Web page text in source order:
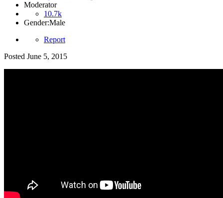
Moderator
10.7k
Gender:Male
Report
Posted June 5, 2015